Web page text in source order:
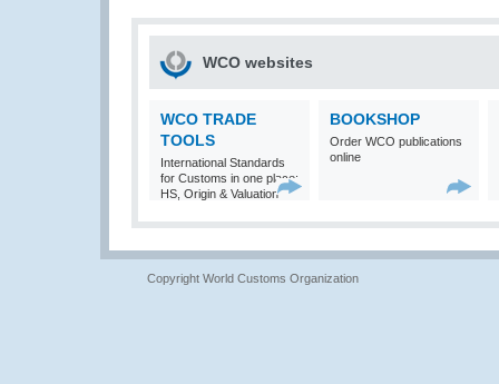
WCO websites
WCO TRADE
TOOLS
International Standards
for Customs in one place:
HS, Origin & Valuation
BOOKSHOP
Order WCO publications
online
Copyright World Customs Organization